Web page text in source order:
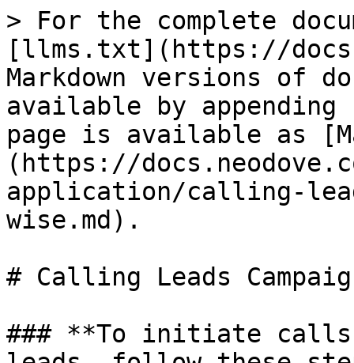
> For the complete
[llms.txt](https://
Markdown versions of
available by
page is available as
(https://
application/calling-
wise.md).
# Calling Leads
### **To initiate calls